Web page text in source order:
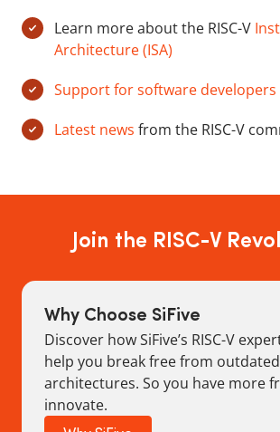
Learn more about the RISC-V
Architecture (ISA)
Support for software developers
Latest news from the RISC-V
Join the RISC-V
Why Choose SiFive
Discover how SiFive’s RISC-V
help you break free from outdated
architectures. So you have more
innovate.